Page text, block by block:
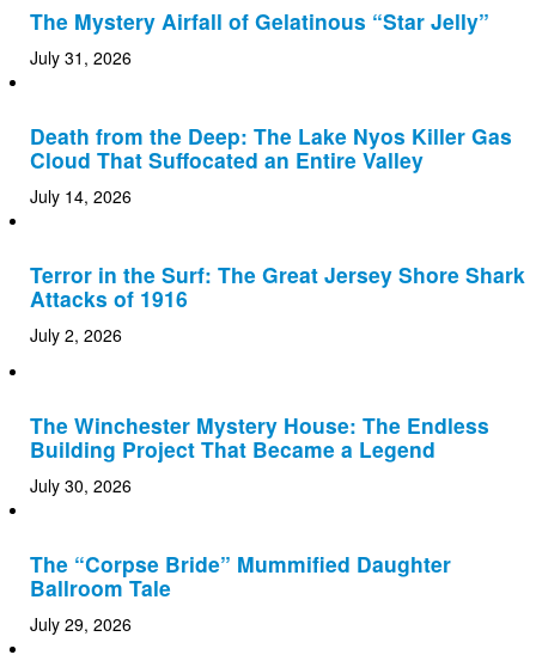
The Mystery Airfall of Gelatinous “Star Jelly”
July 31, 2026
Death from the Deep: The Lake Nyos Killer Gas
Cloud That Suffocated an Entire Valley
July 14, 2026
Terror in the Surf: The Great Jersey Shore Shark
Attacks of 1916
July 2, 2026
The Winchester Mystery House: The Endless
Building Project That Became a Legend
July 30, 2026
The “Corpse Bride” Mummified Daughter
Ballroom Tale
July 29, 2026